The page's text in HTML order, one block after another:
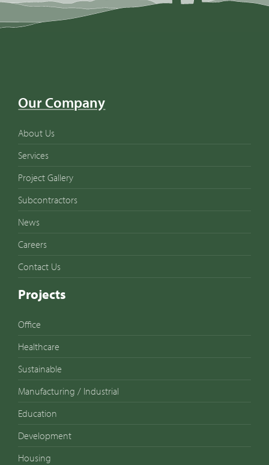
Our Company
About Us
Services
Project Gallery
Subcontractors
News
Careers
Contact Us
Projects
Office
Healthcare
Sustainable
Manufacturing / Industrial
Education
Development
Housing